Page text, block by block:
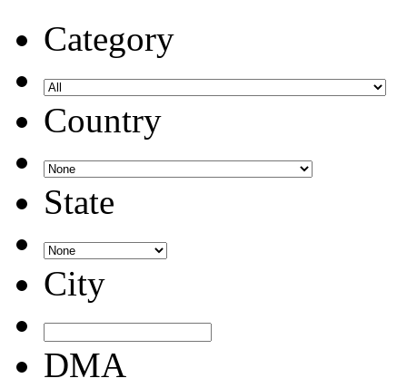
Category
Country
State
City
DMA